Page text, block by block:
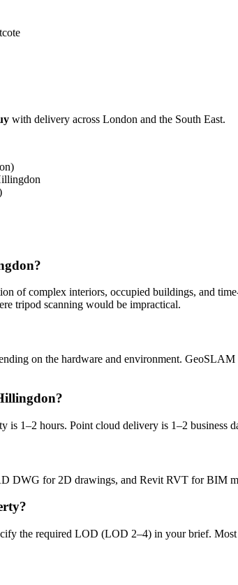
with delivery across London and the South East.
of complex interiors, occupied buildings, and
tripod scanning would be impractical.
on the hardware and environment.
is 1–2 hours. Point cloud delivery is 1–2
DWG for 2D drawings, and Revit RVT for BIM
the required LOD (LOD 2–4) in your brief.